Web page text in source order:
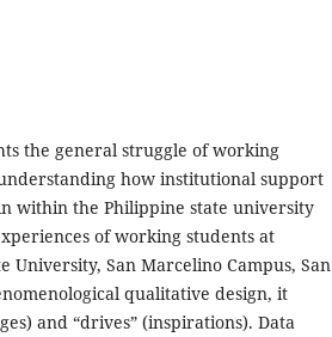
the general struggle of working
how institutional support
within the Philippine state university
of working students at
University, San Marcelino Campus, San
qualitative design, it
and “drives” (inspirations). Data